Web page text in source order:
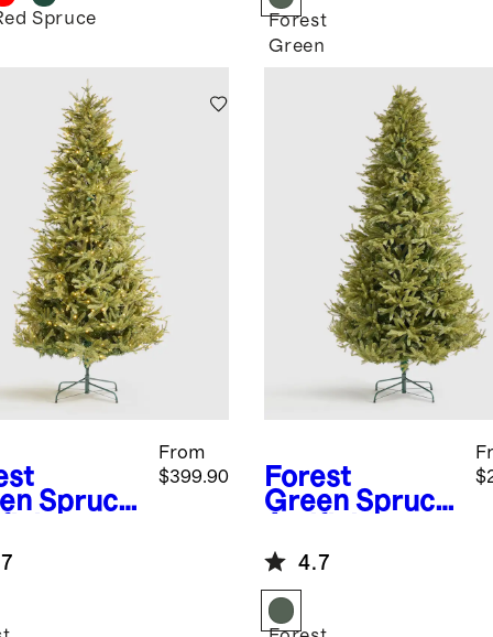
Spruce
Forest
Green
Spruce
Lit
From
$399.90
Forest
Green Spruce
Christmas
Tree: Unlit
4.7